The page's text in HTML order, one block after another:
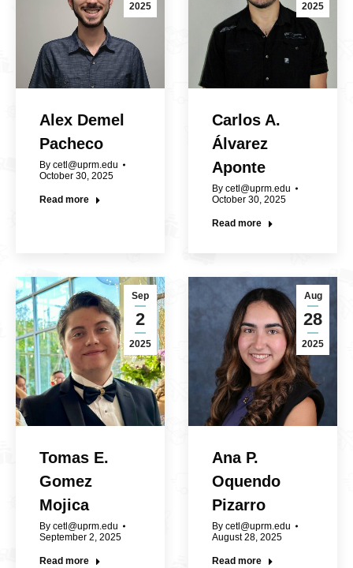
2025
Alex Demel
Pacheco
By cetl@uprm.edu
October 30, 2025
Read more
2025
Carlos A.
Álvarez
Aponte
By cetl@uprm.edu
October 30, 2025
Read more
Sep
2
2025
Tomas E.
Gomez
Mojica
By cetl@uprm.edu
September 2, 2025
Read more
Aug
28
2025
Ana P.
Oquendo
Pizarro
By cetl@uprm.edu
August 28, 2025
Read more